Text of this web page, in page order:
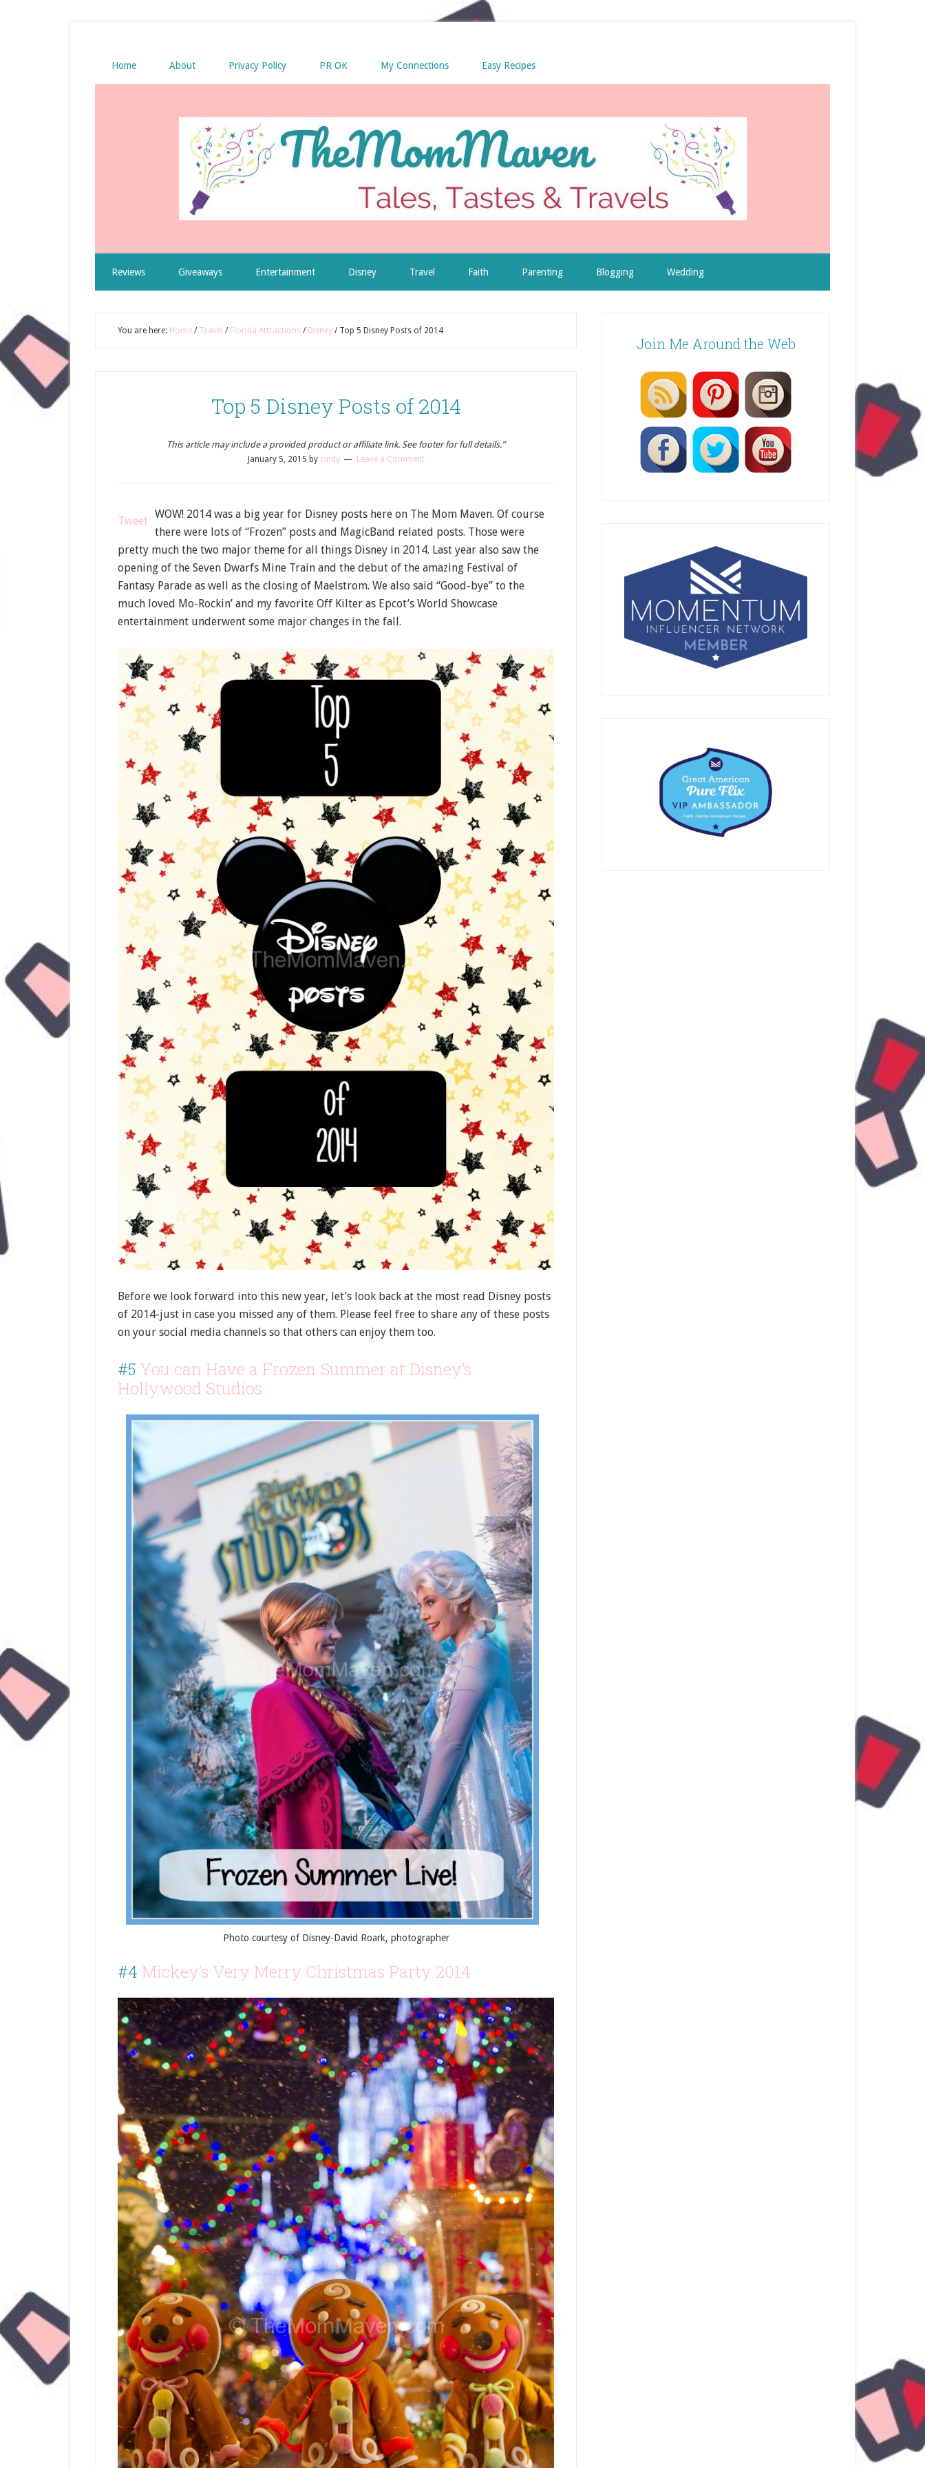
Home About Privacy Policy PR OK My Connections Easy Recipes
Reviews Giveaways Entertainment Disney Travel Faith Parenting Blogging Wedding
You are here: Home / Travel / Florida Attractions / Disney /Top 5 Disney Posts of 2014
Top 5 Disney Posts of 2014
This article may include a provided product or affiliate link. See footer for full details.”
January 5, 2015 by cindy Leave a Comment
Tweet
WOW! 2014 was a big year for Disney posts here on The Mom Maven. Of course
there were lots of “Frozen” posts and MagicBand related posts. Those were
pretty much the two major theme for all things Disney in 2014. Last year also saw the
opening of the Seven Dwarfs Mine Train and the debut of the amazing Festival of
Fantasy Parade as well as the closing of Maelstrom. We also said “Good-bye” to the
much loved Mo-Rockin’ and my favorite Off Kilter as Epcot’s World Showcase
entertainment underwent some major changes in the fall.
Before we look forward into this new year, let’s look back at the most read Disney posts
of 2014-just in case you missed any of them. Please feel free to share any of these posts
on your social media channels so that others can enjoy them too.
#5 You can Have a Frozen Summer at Disney’s
Hollywood Studios
Photo courtesy of Disney-David Roark, photographer
#4 Mickey’s Very Merry Christmas Party 2014
Join Me Around the Web